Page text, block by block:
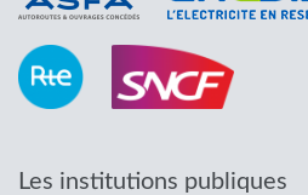
Les institutions publiques